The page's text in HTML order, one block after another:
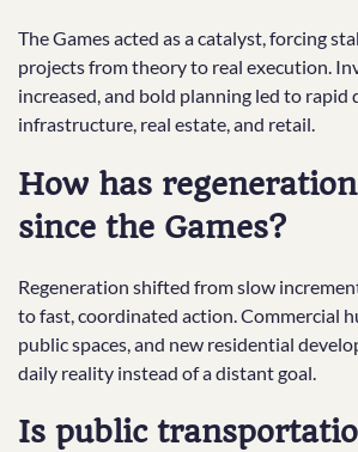
The Games acted as a catalyst, forcing
projects from theory to real execution.
increased, and bold planning led to rapid
infrastructure, real estate, and retail.
How has
since the Games?
Regeneration shifted from slow
to fast, coordinated action. Commercial
public spaces, and new residential
daily reality instead of a distant goal.
Is public